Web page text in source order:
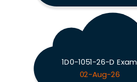
1D0-1051-26-D Exam
02-Aug-26